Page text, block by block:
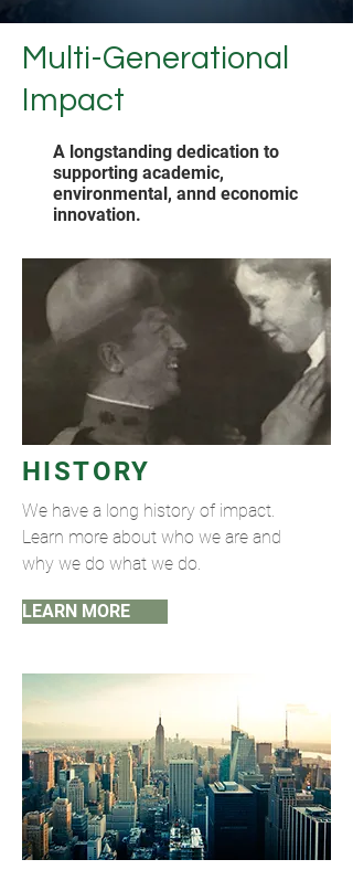
Multi-Generational
Impact
A longstanding dedication to
supporting academic,
environmental, annd economic
innovation.
HISTORY
We have a long history of impact.
Learn more about who we are and
why we do what we do.
LEARN MORE